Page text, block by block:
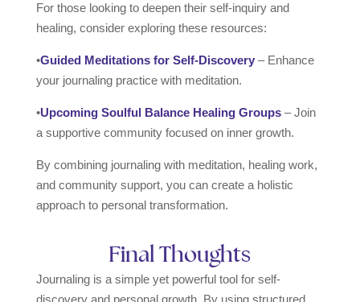
For those looking to deepen their self-inquiry and
healing, consider exploring these resources:
•Guided Meditations for Self-Discovery– Enhance
your journaling practice with meditation.
•Upcoming Soulful Balance Healing Groups– Join
a supportive community focused on inner growth.
By combining journaling with meditation, healing work,
and community support, you can create a holistic
approach to personal transformation.
Final Thoughts
Journaling is a simple yet powerful tool for self-
discovery and personal growth. By using structured